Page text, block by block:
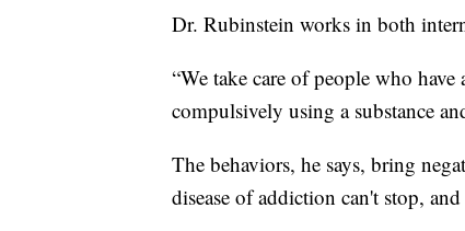
Dr. Rubinstein works in both
“We take care of people who
compulsively using a substance
The behaviors, he says, bring
disease of addiction can't stop,